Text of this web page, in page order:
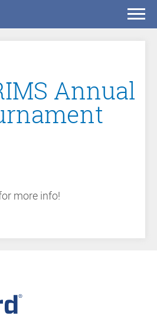
Annual
more info!